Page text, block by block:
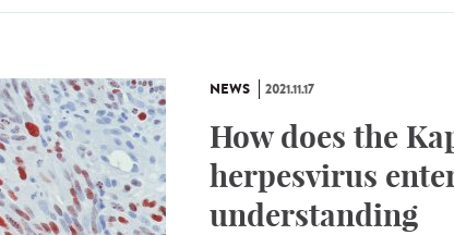
NEWS 2021.11.17
How does the
herpesvirus
understanding